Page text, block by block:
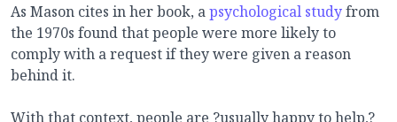
As Mason cites in her book, apsychological studyfrom
the 1970s found that people were more likely to
comply with a request if they were given a reason
behind it.
With that context, people are ?usually happy to help,?